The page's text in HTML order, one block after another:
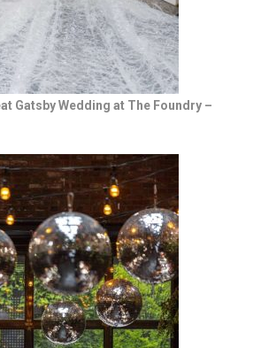
Gatsby Wedding at The Foundry –